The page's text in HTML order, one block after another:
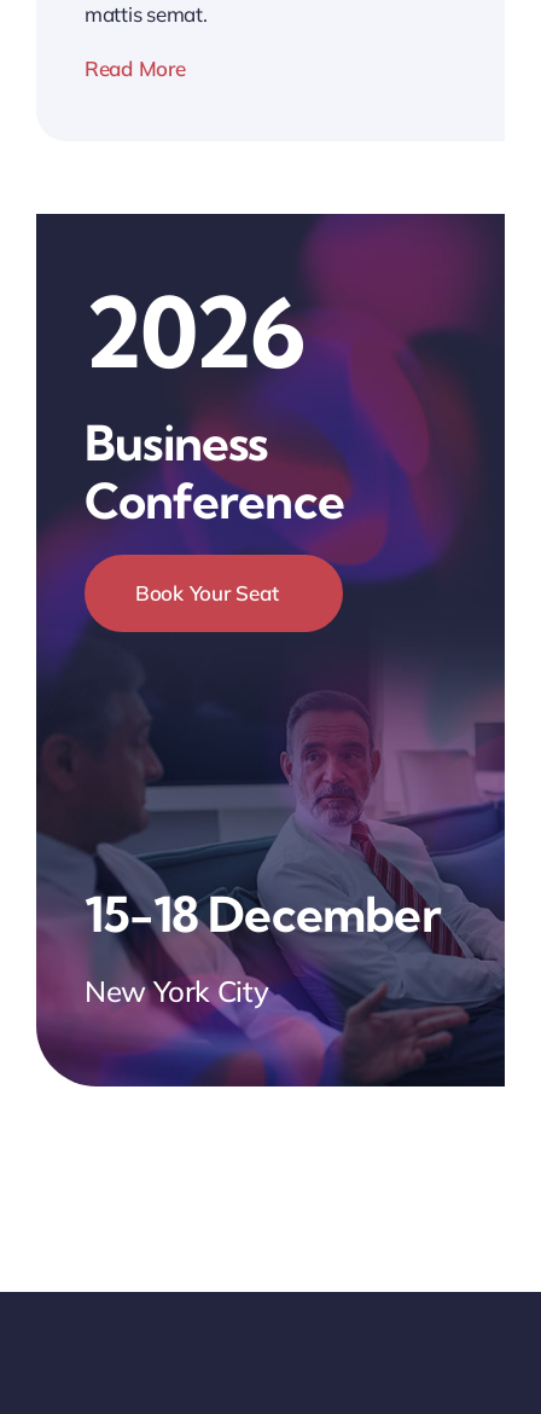
mattis semat.
Read More
2026
Business
Conference
Book Your Seat
15-18 December
New York City